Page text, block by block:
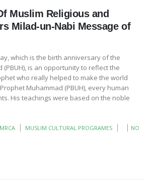
Muslim Religious and
Milad-un-Nabi Message of
which is the birth anniversary of the
(PBUH), is an opportunity to reflect the
who really helped to make the world
Muhammad (PBUH), every human
His teachings were based on the noble
MUSLIM CULTURAL PROGRAMES
NO